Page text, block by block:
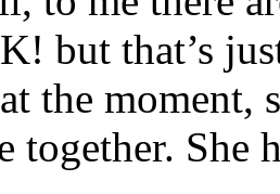
but that’s
the moment,
together. She